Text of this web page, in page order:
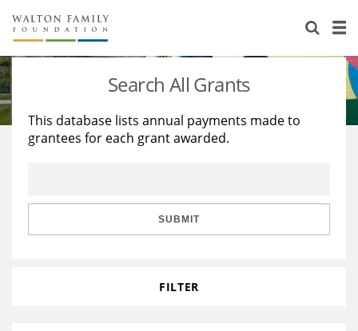
About Us
Staff
Reports & Financials
Stories
Education
Learning
Search All Grants
This database lists annual payments made to
grantees for each grant awarded.
SUBMIT
FILTER